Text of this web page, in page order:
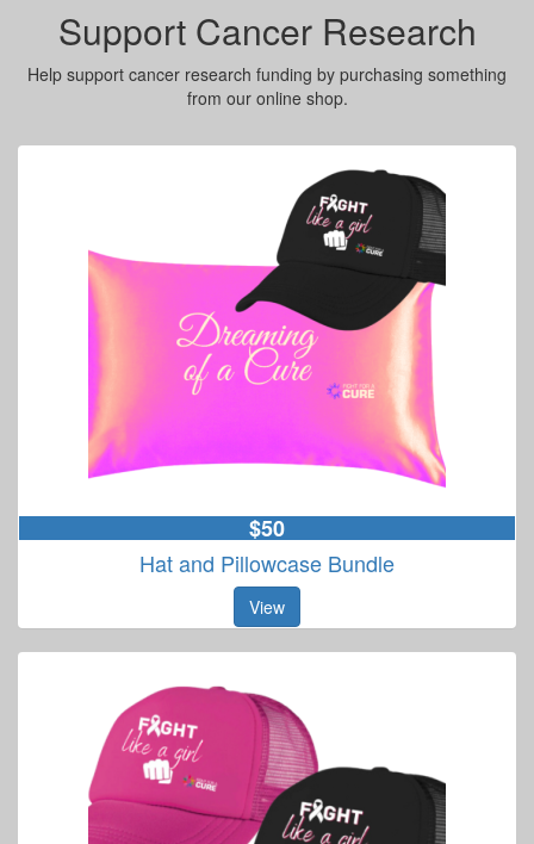
Support Cancer Research
Help support cancer research funding by purchasing something
from our online shop.
$50
Hat and Pillowcase Bundle
View